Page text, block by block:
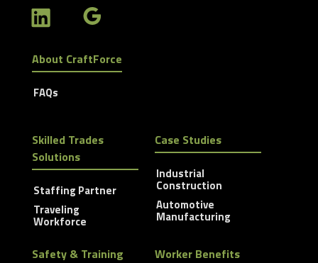
About CraftForce
FAQs
Skilled Trades
Solutions
Staffing Partner
Traveling
Workforce
Case Studies
Industrial
Construction
Automotive
Manufacturing
Safety & Training Worker Benefits